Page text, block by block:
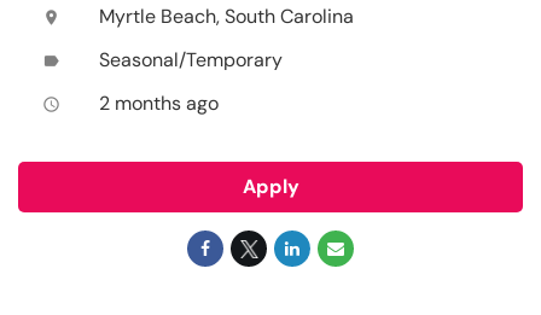
location_on Myrtle Beach, South Carolina
label Seasonal/Temporary
access_time 2 months ago
Apply